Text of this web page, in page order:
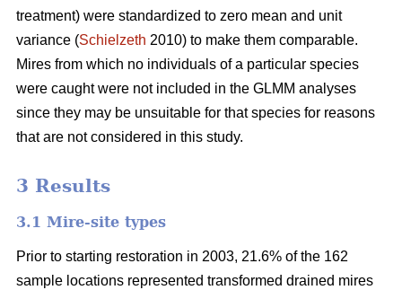
treatment) were standardized to zero mean and unit
variance (Schielzeth 2010) to make them comparable.
Mires from which no individuals of a particular species
were caught were not included in the GLMM analyses
since they may be unsuitable for that species for reasons
that are not considered in this study.
3 Results
3.1 Mire-site types
Prior to starting restoration in 2003, 21.6% of the 162
sample locations represented transformed drained mires